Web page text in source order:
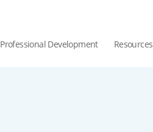
Professional Development Resources